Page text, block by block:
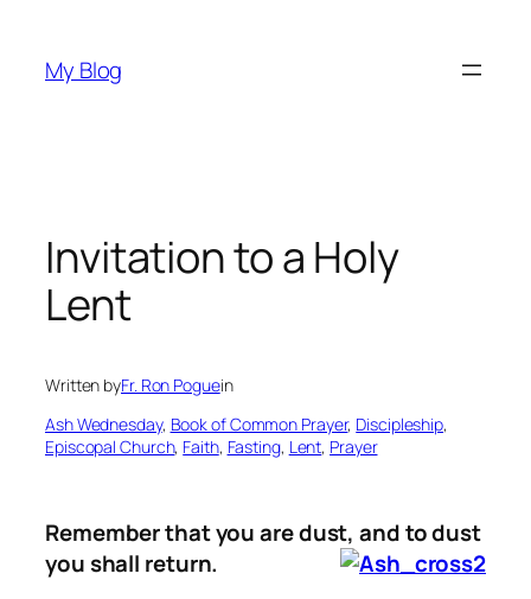
content
My Blog
Invitation to a Holy
Lent
Written byFr. Ron Poguein
Ash Wednesday, Book of Common Prayer, Discipleship
Episcopal Church, Faith, Fasting, Lent, Prayer
Remember that you are dust, and to dust
you shall return.